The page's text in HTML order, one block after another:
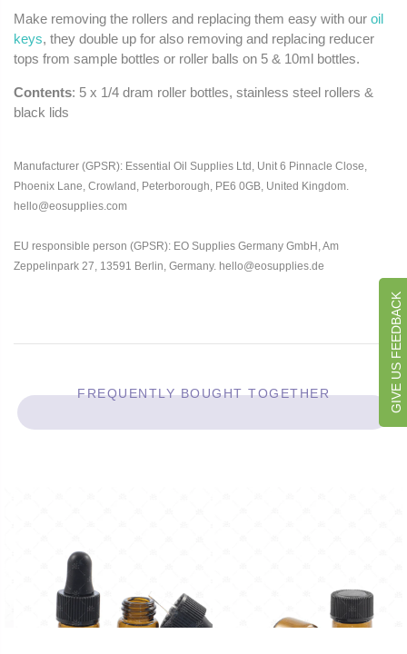
Make removing the rollers and replacing them easy with our oil
keys, they double up for also removing and replacing reducer
tops from sample bottles or roller balls on 5 & 10ml bottles.
Contents: 5 x 1/4 dram roller bottles, stainless steel rollers &
black lids
Manufacturer (GPSR): Essential Oil Supplies Ltd, Unit 6 Pinnacle Close,
Phoenix Lane, Crowland, Peterborough, PE6 0GB, United Kingdom.
hello@eosupplies.com
EU responsible person (GPSR): EO Supplies Germany GmbH, Am
Zeppelinpark 27, 13591 Berlin, Germany. hello@eosupplies.de
FREQUENTLY BOUGHT TOGETHER GIVE US FEEDBACK